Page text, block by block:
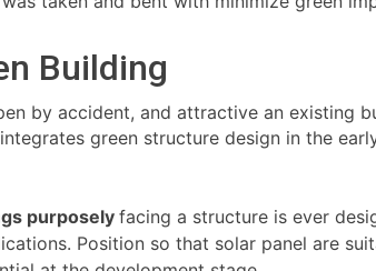
Building
by accident, and attractive an
green structure design in the
purposely facing a structure is ever
Position so that solar panel are